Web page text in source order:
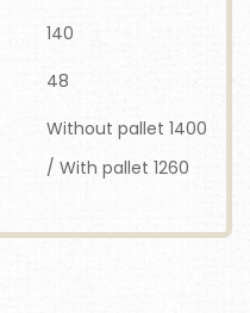
140
48
Without pallet 1400
/ With pallet 1260